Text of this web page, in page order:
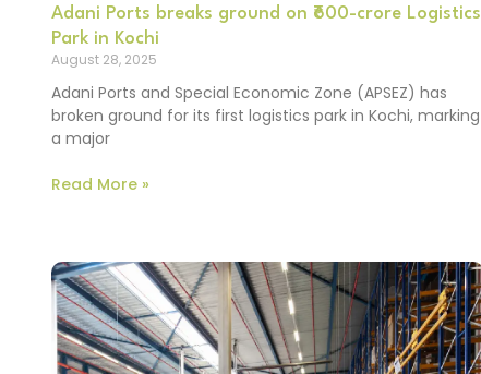
Adani Ports breaks ground on ₹600-crore Logistics
Park in Kochi
August 28, 2025
Adani Ports and Special Economic Zone (APSEZ) has
broken ground for its first logistics park in Kochi, marking
a major
Read More »